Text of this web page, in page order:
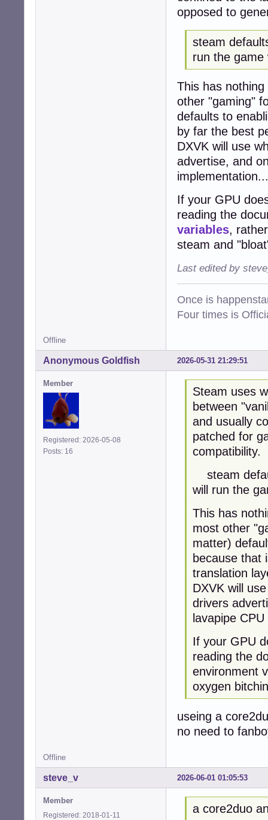
opposed to
steam
run the game
This has
other "gaming"
defaults to
by far the best
DXVK will use
advertise, and
If your GPU
reading the
variables,
steam and
Last edited by
Once is
Four times is
Offline
2026-05-31 21:29:51
Anonymous Goldfish
Member
Registered: 2026-05-08
Posts: 16
Steam uses
between
and usually
patched for
compatibility.
steam
will run the
This has
most other
matter)
because that
translation
DXVK will
drivers
lavapipe
If your GPU
reading the
environment
oxygen
useing a
no need to
Offline
2026-06-01 01:05:53
steve_v
Member
Registered: 2018-01-11
a core2duo